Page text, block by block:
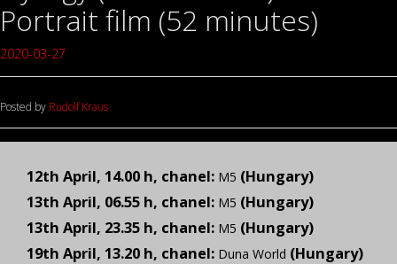
Portrait film (52 minutes)
2020-03-27
Posted by Rudolf Kraus
12th April, 14.00 h, chanel: M5 (Hungary)
13th April, 06.55 h, chanel: M5 (Hungary)
13th April, 23.35 h, chanel: M5 (Hungary)
19th April, 13.20 h, chanel: Duna World (Hungary)